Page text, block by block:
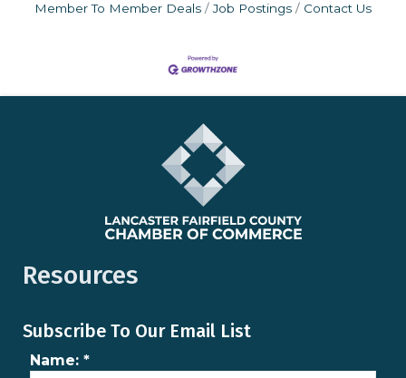
Member To Member Deals
Job Postings Contact Us
Resources
Subscribe To Our Email List
Name: *